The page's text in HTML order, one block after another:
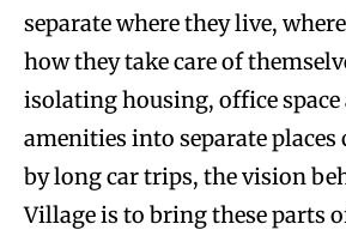
separate where they live,
how they take care of
isolating housing, office
amenities into separate places
by long car trips, the vision
Village is to bring these parts